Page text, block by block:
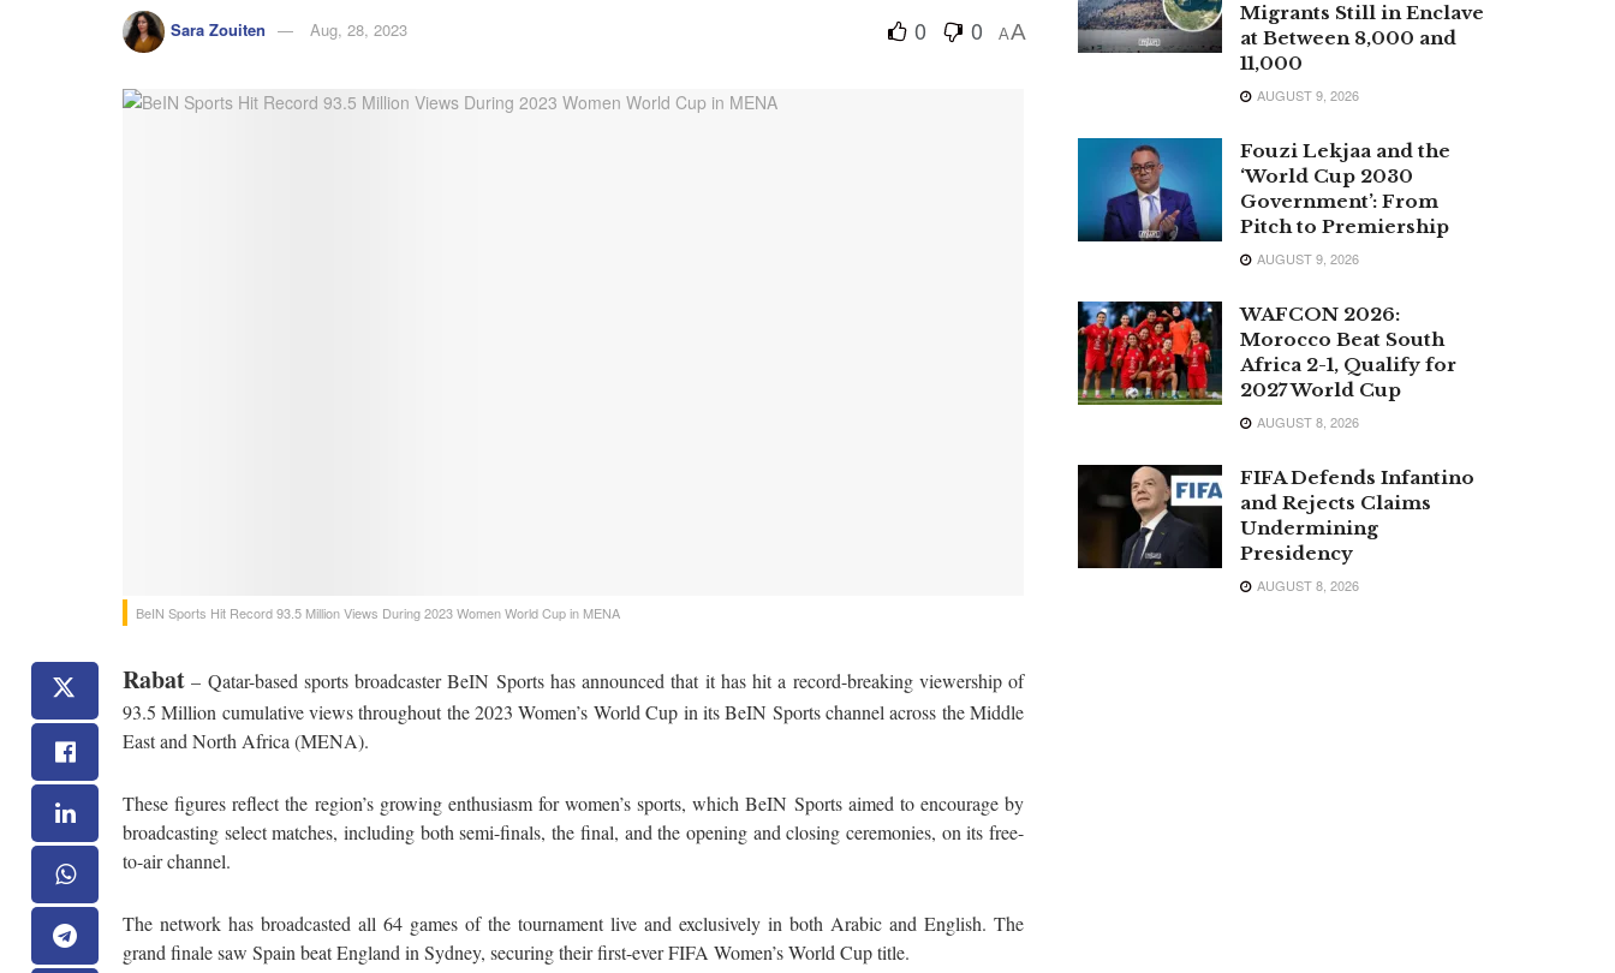
Sara Zouiten Aug, 28, 2023 0 0 AA
BeIN Sports Hit Record 93.5 Million Views During 2023 Women World Cup in MENA
Rabat – Qatar-based sports broadcaster BeIN Sports has announced that it has hit a record-breaking viewership of
93.5 Million cumulative views throughout the 2023 Women’s World Cup in its BeIN Sports channel across the Middle
East and North Africa (MENA).
These figures reflect the region’s growing enthusiasm for women’s sports, which BeIN Sports aimed to encourage by
broadcasting select matches, including both semi-finals, the final, and the opening and closing ceremonies, on its free-
to-air channel.
The network has broadcasted all 64 games of the tournament live and exclusively in both Arabic and English. The
grand finale saw Spain beat England in Sydney, securing their first-ever FIFA Women’s World Cup title.
Migrants Still in Enclave
at Between 8,000 and
11,000
AUGUST 9, 2026
Fouzi Lekjaa and the
‘World Cup 2030
Government’: From
Pitch to Premiership
AUGUST 9, 2026
WAFCON 2026:
Morocco Beat South
Africa 2-1, Qualify for
2027 World Cup
AUGUST 8, 2026
FIFA Defends Infantino
and Rejects Claims
Undermining
Presidency
AUGUST 8, 2026